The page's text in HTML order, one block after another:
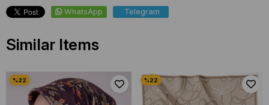
WhatsApp Telegram
Similar Items